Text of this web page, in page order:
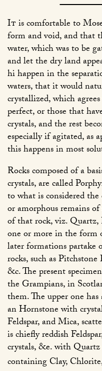
Itis comfortable to
form and void, and that
water, which was to be
and let the dry land
hi happen in the
waters, that it would
crystallized, which
perfect, or those that
crystals, and the rest
especially if agitated, as
this happens in most
Rocks composed of a
crystals, are called
to what is considered
or amorphous remains
of that rock, viz.
one or more in the form
later formations partake
rocks, such as
&c. The present
the Grampians, in
them. The upper one
an Hornstone with
Feldspar, and Mica,
is chiefly reddish
crystals, &e. with Quartz
containing Clay,